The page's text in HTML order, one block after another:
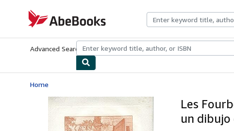
AbeBooks.com
Advanced Search Browse CollectionsRare BooksArt & Collectibles
Home
Les
un dibujo